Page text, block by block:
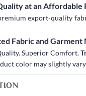
at an Affordable
export-quality
Fabric and
Superior Comfort.
color may slightly